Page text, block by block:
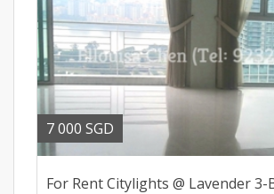
7 000 SGD